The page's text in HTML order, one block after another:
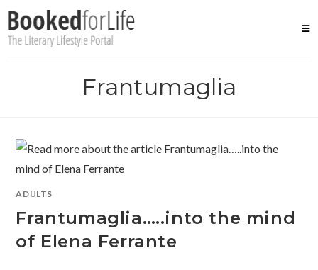
content
Frantumaglia
ADULTS
Frantumaglia…..into the mind
of Elena Ferrante